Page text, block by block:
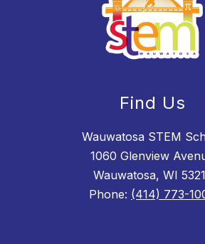
Find Us
Wauwatosa STEM
1060 Glenview
Wauwatosa, WI
Phone: (414) 773-